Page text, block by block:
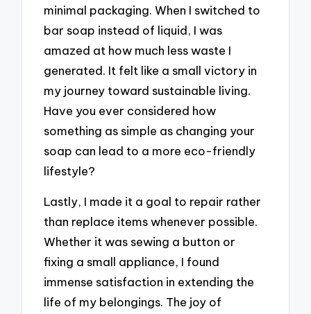
minimal packaging. When I switched to
bar soap instead of liquid, I was
amazed at how much less waste I
generated. It felt like a small victory in
my journey toward sustainable living.
Have you ever considered how
something as simple as changing your
soap can lead to a more eco-friendly
lifestyle?
Lastly, I made it a goal to repair rather
than replace items whenever possible.
Whether it was sewing a button or
fixing a small appliance, I found
immense satisfaction in extending the
life of my belongings. The joy of